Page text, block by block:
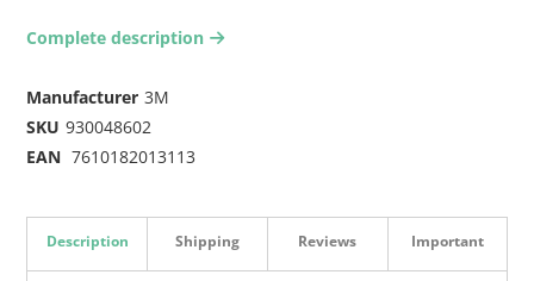
Complete description arrow-right2
Manufacturer 3M
SKU 930048602
EAN 7610182013113
Description Shipping Reviews Important